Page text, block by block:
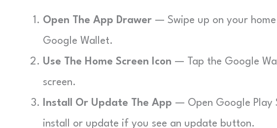
Open The App Drawer — Swipe up on your
Google Wallet.
Use The Home Screen Icon — Tap the Google
screen.
Install Or Update The App — Open Google Play
install or update if you see an update button.